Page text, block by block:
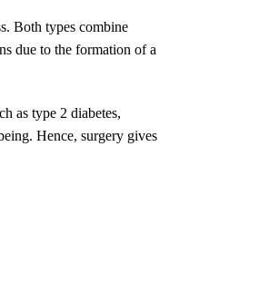
Both types combine
due to the formation of a
as type 2 diabetes,
Hence, surgery gives